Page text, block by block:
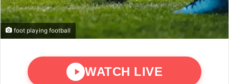
foot playing football
WATCH LIVE